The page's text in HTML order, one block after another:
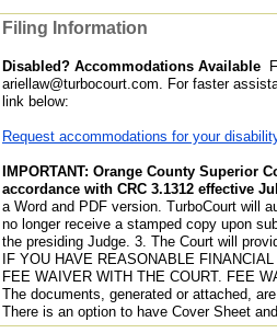
Filing Information
Disabled? Accommodations Available
ariellaw@turbocourt.com. For faster
link below:
Request accommodations for your
IMPORTANT: Orange County
accordance with CRC 3.1312 effective
a Word and PDF version. TurboCourt will
no longer receive a stamped copy upon
the presiding Judge. 3. The Court will
IF YOU HAVE REASONABLE
FEE WAIVER WITH THE COURT. FEE
The documents, generated or attached,
There is an option to have Cover Sheet